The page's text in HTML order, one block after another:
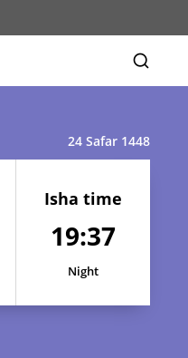
24 Safar 1448
Isha time
19:37
Night
19:36
19:36
19:36